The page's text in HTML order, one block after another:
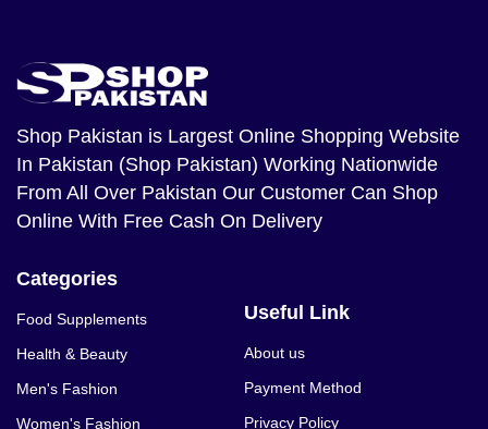
Shop Pakistan is Largest Online Shopping Website
In Pakistan (Shop Pakistan) Working Nationwide
From All Over Pakistan Our Customer Can Shop
Online With Free Cash On Delivery
Categories
Food Supplements
Health & Beauty
Men's Fashion
Women's Fashion
Useful Link
About us
Payment Method
Privacy Policy